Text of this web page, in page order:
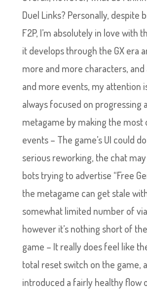
Duel Links? Personally, despite
F2P, I’m absolutely in love with
it develops through the GX era
more and more characters,
and more events, my attention
always focused on progressing
metagame by making the most
events – The game’s UI could
serious reworking, the chat
bots trying to advertise “Free
the metagame can get stale
somewhat limited number of
however it’s nothing short of
game – It really does feel like
total reset switch on the game,
introduced a fairly healthy flow